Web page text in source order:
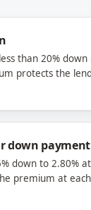
than 20%
protects the
down payment
down to 2.80%
premium at